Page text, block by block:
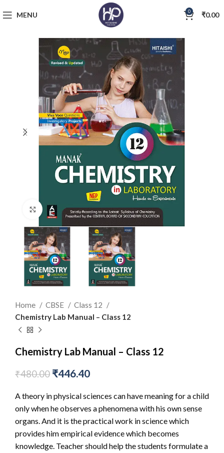
MENU 0 ₹0.00
Click to enlarge
Home CBSE
Class 12
Chemistry Lab Manual – Class 12
Chemistry Lab Manual – Class 12
₹480.00 ₹446.40
A theory in physical sciences can have meaning for a child
only when he observes a phenomena with his own sense
organs. And it is the practical work in science which
provides him empirical evidence which becomes
knowledge. Teacher should help the students formulate a